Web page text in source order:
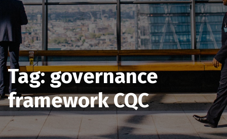
Tag:governance
framework CQC